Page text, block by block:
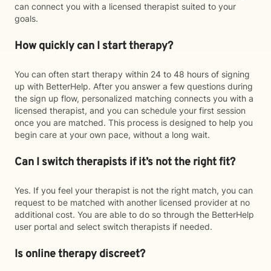
can connect you with a licensed therapist suited to your
goals.
How quickly can I start therapy?
You can often start therapy within 24 to 48 hours of signing
up with BetterHelp. After you answer a few questions during
the sign up flow, personalized matching connects you with a
licensed therapist, and you can schedule your first session
once you are matched. This process is designed to help you
begin care at your own pace, without a long wait.
Can I switch therapists if it’s not the right fit?
Yes. If you feel your therapist is not the right match, you can
request to be matched with another licensed provider at no
additional cost. You are able to do so through the BetterHelp
user portal and select switch therapists if needed.
Is online therapy discreet?